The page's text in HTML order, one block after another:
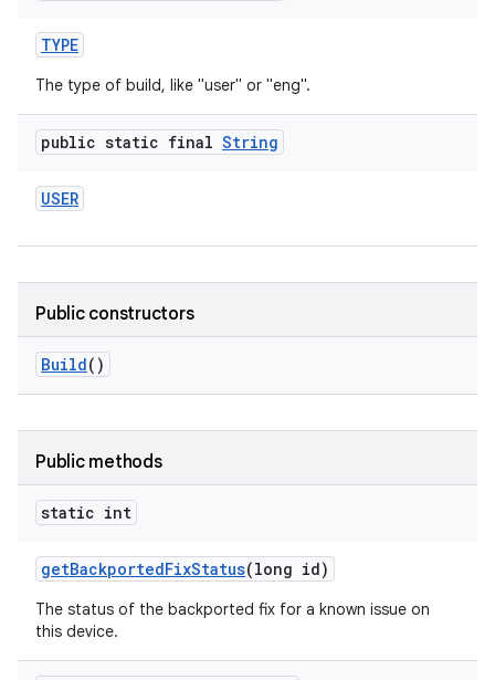
TYPE
The type of build, like "user" or "eng".
public static final String
USER
Public constructors
Build()
Public methods
static int
getBackportedFixStatus(long id)
The status of the backported fix for a known issue on
this device.